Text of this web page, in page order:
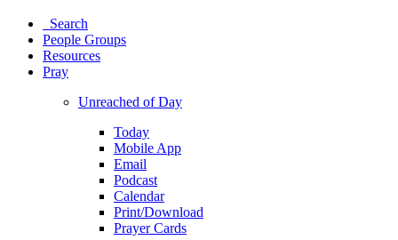
Search
People Groups
Resources
Pray
Unreached of Day
Today
Mobile App
Email
Podcast
Calendar
Print/Download
Prayer Cards